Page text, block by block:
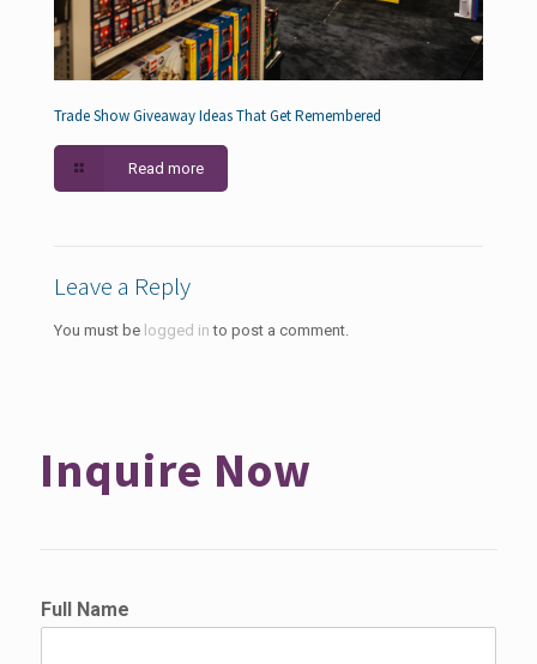
Trade Show Giveaway Ideas That Get Remembered
Read more
Leave a Reply
You must be logged in to post a comment.
Inquire Now
Full Name